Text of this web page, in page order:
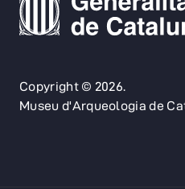
Copyright © 2026.
Museu d'Arqueologia de